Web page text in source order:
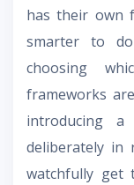
has their own
smarter to
choosing
frameworks
introducing
deliberately in
watchfully get